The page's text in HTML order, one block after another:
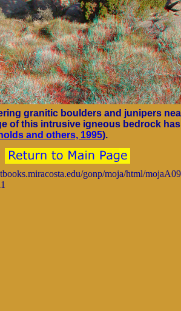
granitic boulders and junipers
of this intrusive igneous bedrock
and others, 1995).
gonp/moja/html/